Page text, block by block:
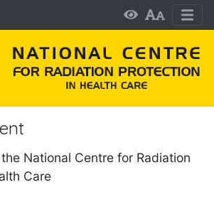
National Centre for Radiation
Care